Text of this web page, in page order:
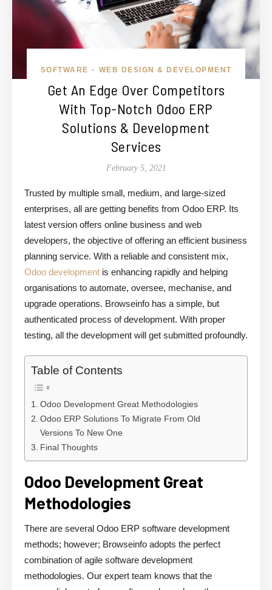
SOFTWARE • WEB DESIGN & DEVELOPMENT
Get An Edge Over Competitors
With Top-Notch Odoo ERP
Solutions & Development
Services
February 5, 2021
Trusted by multiple small, medium, and large-sized
enterprises, all are getting benefits from Odoo ERP. Its
latest version offers online business and web
developers, the objective of offering an efficient business
planning service. With a reliable and consistent mix,
Odoo development is enhancing rapidly and helping
organisations to automate, oversee, mechanise, and
upgrade operations. Browseinfo has a simple, but
authenticated process of development. With proper
testing, all the development will get submitted profoundly.
Table of Contents
Odoo Development Great Methodologies
Odoo ERP Solutions To Migrate From Old
Versions To New One
Final Thoughts
Odoo Development Great
Methodologies
There are several Odoo ERP software development
methods; however; Browseinfo adopts the perfect
combination of agile software development
methodologies. Our expert team knows that the